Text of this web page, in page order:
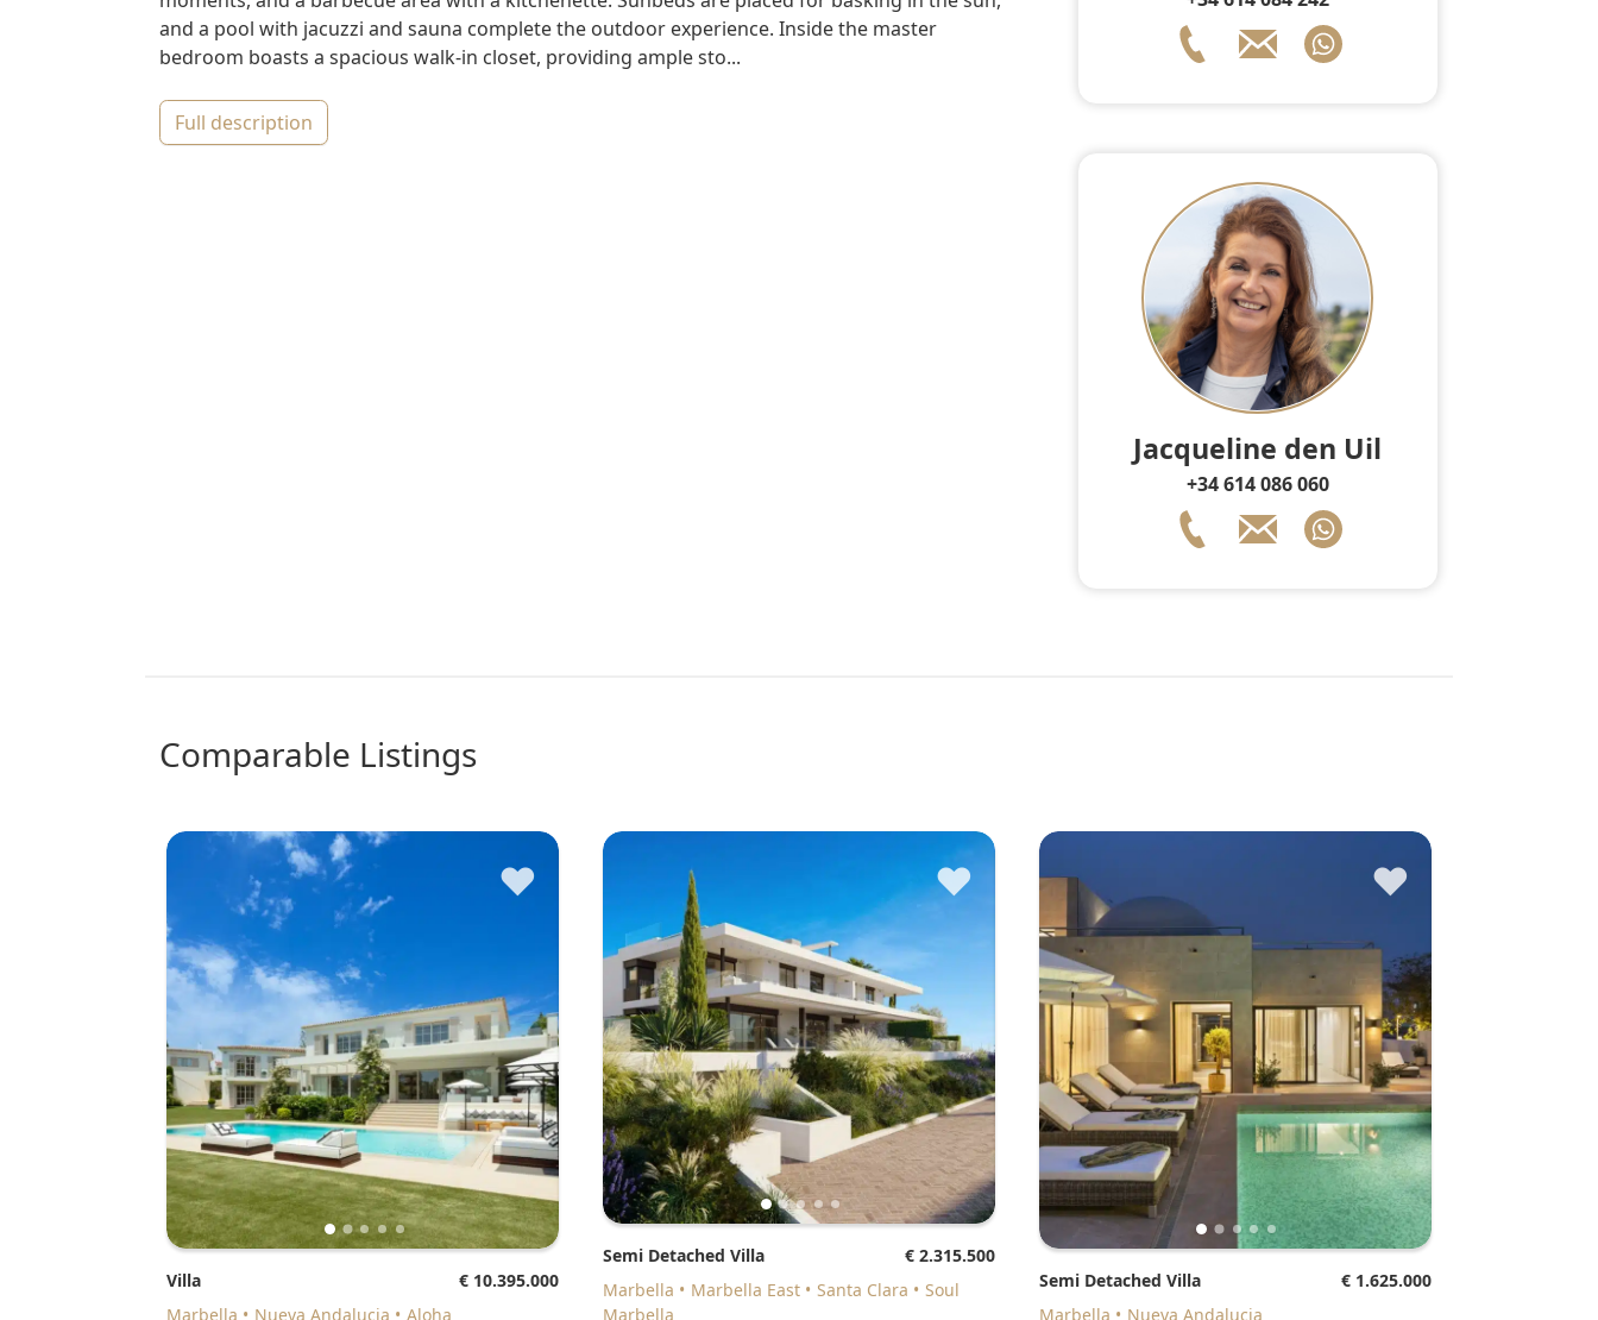
and a pool with jacuzzi and sauna complete the outdoor experience. Inside the master
bedroom boasts a spacious walk-in closet, providing ample sto...
full description
Jacqueline den Uil
+34 614 086 060
comparable Listings
♥
Villa
€ 10.395.000
Marbella
Nueva Andalucia Aloha
♥
Semi Detached Villa
€ 2.315.500
Marbella
Marbella East Santa Clara
Soul
Marbella
♥
Semi Detached Villa
€ 1.625.000
Marbella
Nueva Andalucia